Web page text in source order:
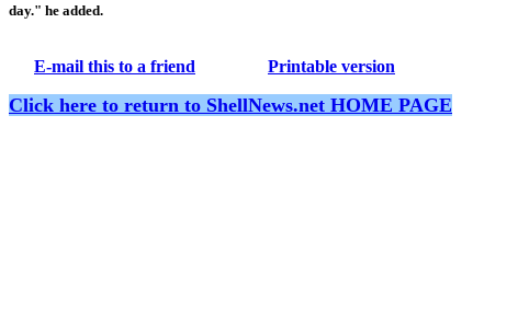
day." he added.
E-mail this to a friend Printable version
Click here to return to ShellNews.net HOME PAGE